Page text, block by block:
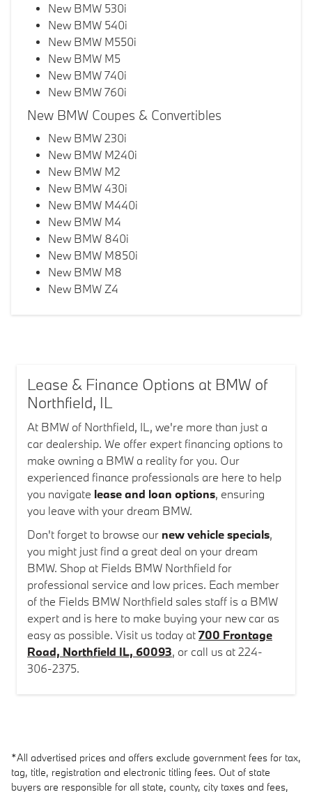
New BMW 530i
New BMW 540i
New BMW M550i
New BMW M5
New BMW 740i
New BMW 760i
New BMW Coupes & Convertibles
New BMW 230i
New BMW M240i
New BMW M2
New BMW 430i
New BMW M440i
New BMW M4
New BMW 840i
New BMW M850i
New BMW M8
New BMW Z4
Lease & Finance Options at BMW of
Northfield, IL
At BMW of Northfield, IL, we're more than just a
car dealership. We offer expert financing options to
make owning a BMW a reality for you. Our
experienced finance professionals are here to help
you navigate lease and loan options, ensuring
you leave with your dream BMW.
Don't forget to browse our new vehicle specials,
you might just find a great deal on your dream
BMW. Shop at Fields BMW Northfield for
professional service and low prices. Each member
of the Fields BMW Northfield sales staff is a BMW
expert and is here to make buying your new car as
easy as possible. Visit us today at700 Frontage
Road, Northfield IL, 60093, or call us at 224-
306-2375.
*All advertised prices and offers exclude government fees for tax,
tag, title, registration and electronic titling fees. Out of state
buyers are responsible for all state, county, city taxes and fees,